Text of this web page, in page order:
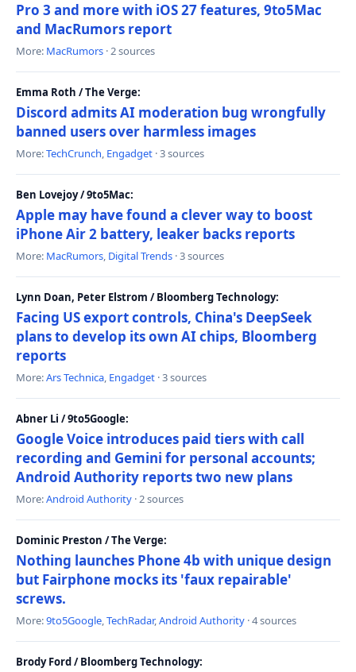
Pro 3 and more with iOS 27 features, 9to5Mac
and MacRumors report
More: MacRumors · 2 sources
Emma Roth / The Verge:
Discord admits AI moderation bug wrongfully
banned users over harmless images
More:TechCrunch, Engadget · 3 sources
Ben Lovejoy / 9to5Mac:
Apple may have found a clever way to boost
iPhone Air 2 battery, leaker backs reports
More: MacRumors, Digital Trends · 3 sources
Lynn Doan, Peter Elstrom / Bloomberg Technology:
Facing US export controls, China's DeepSeek
plans to develop its own AI chips, Bloomberg
reports
More:Ars Technica, Engadget · 3 sources
Abner Li / 9to5Google:
Google Voice introduces paid tiers with call
recording and Gemini for personal accounts;
Android Authority reports two new plans
More:Android Authority · 2 sources
Dominic Preston / The Verge:
Nothing launches Phone 4b with unique design
but Fairphone mocks its 'faux repairable'
screws.
More:9to5Google,TechRadar,Android Authority · 4 sources
Brody Ford / Bloomberg Technology: